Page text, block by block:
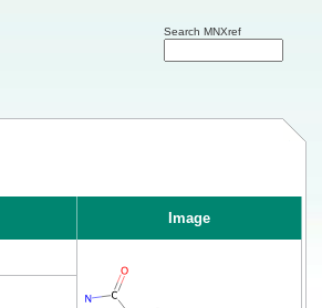
Search MNXref
Image